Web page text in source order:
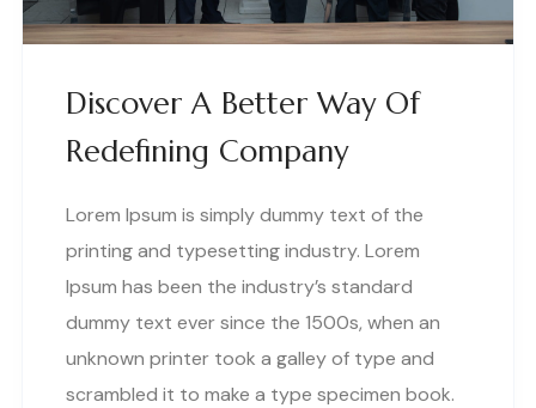
Discover A Better Way Of
Redefining Company
Lorem Ipsum is simply dummy text of the
printing and typesetting industry. Lorem
Ipsum has been the industry’s standard
dummy text ever since the 1500s, when an
unknown printer took a galley of type and
scrambled it to make a type specimen book.